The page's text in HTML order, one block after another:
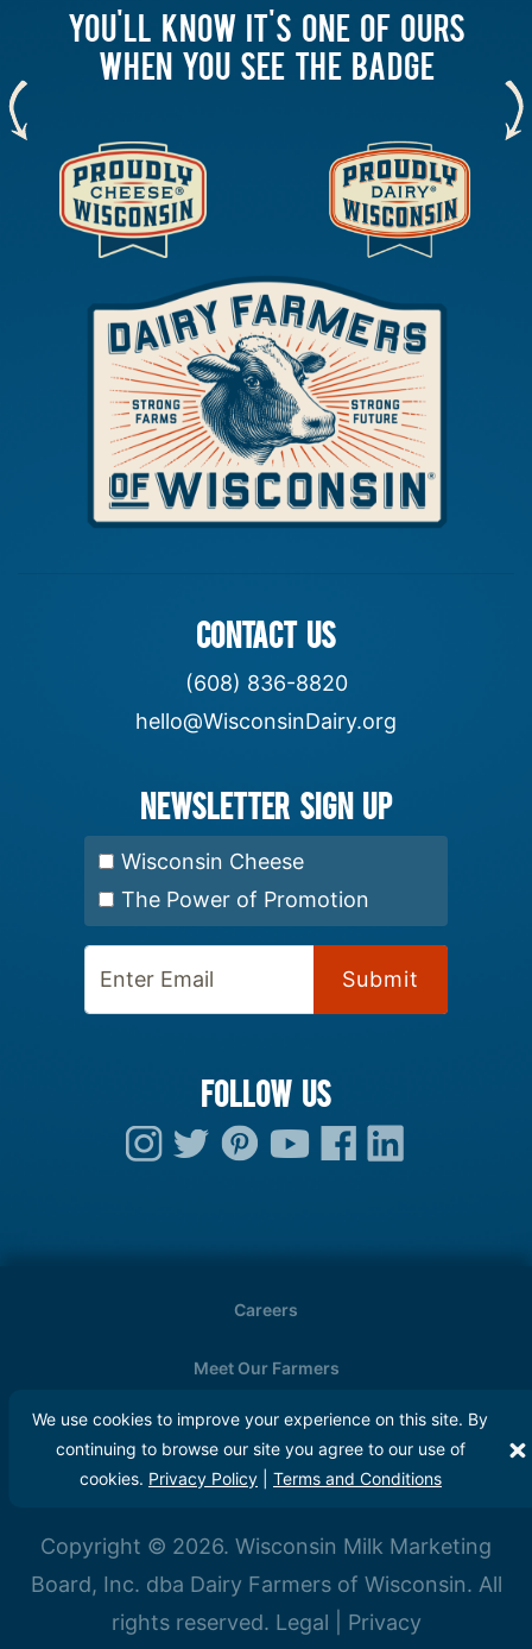
We use cookies to improve your experience on this site. By
continuing to browse our site you agree to our use of
cookies. Privacy Policy| Terms and Conditions
YOU'LL KNOW IT'S ONE OF OURS
WHEN YOU SEE THE BADGE
CONTACT US
(608) 836-8820
hello@WisconsinDairy.org
Newsletter Sign up
Select Newsletter:
Wisconsin Cheese
The Power of Promotion
FOLLOW US
Careers
Meet Our Farmers
Media
FAQs
Copyright © 2026. Wisconsin Milk Marketing
Board, Inc. dba Dairy Farmers of Wisconsin. All
rights reserved. Legal Privacy